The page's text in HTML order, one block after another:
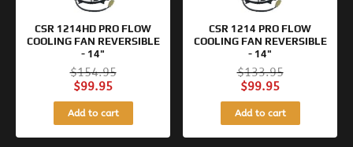
CSR 1214HD PRO FLOW
COOLING FAN REVERSIBLE
- 14"
$154.95
$99.95
Add to cart
CSR 1214 PRO FLOW
COOLING FAN REVERSIBLE
- 14"
$133.95
$99.95
Add to cart